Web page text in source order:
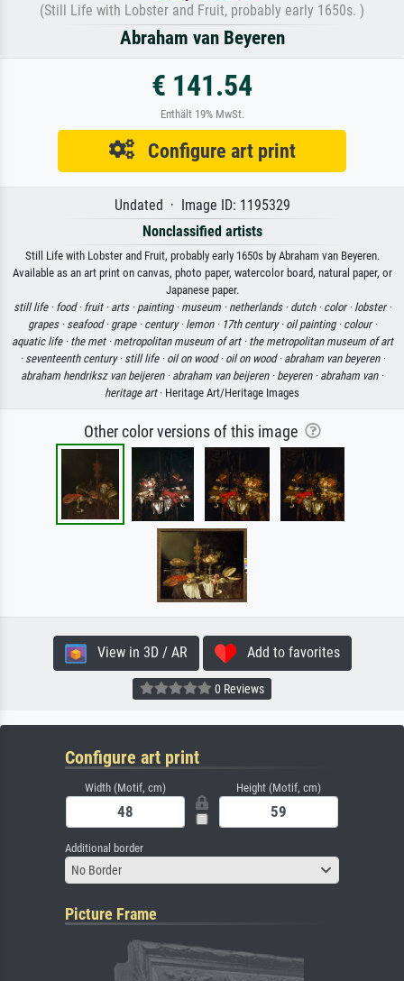
(Still Life with Lobster and Fruit, probably early 1650s. )
Abraham van Beyeren
€ 141.54
Enthält 19% MwSt.
Configure art print
Undated · Image ID: 1195329
Nonclassified artists
Still Life with Lobster and Fruit, probably early 1650s by Abraham van Beyeren.
Available as an art print on canvas, photo paper, watercolor board, natural paper, or
Japanese paper.
still life · food · fruit · arts · painting · museum · netherlands · dutch · color · lobster ·
grapes · seafood · grape · century · lemon · 17th century · oil painting · colour ·
aquatic life · the met · metropolitan museum of art · the metropolitan museum of art
· seventeenth century · still life · oil on wood · oil on wood · abraham van beyeren ·
abraham hendriksz van beijeren · abraham van beijeren · beyeren · abraham van ·
heritage art· Heritage Art/Heritage Images
Other color versions of this image
View in 3D / AR Add to favorites
0 Reviews
Configure art print
Width (Motif, cm) Height (Motif, cm)
Additional border
No Border
Picture Frame